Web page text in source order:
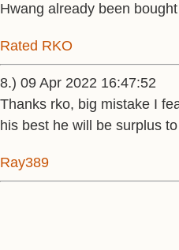
Hwang already been
Rated RKO
8.) 09 Apr 2022 16:47:52
Thanks rko, big mistake I
his best he will be surplus
Ray389